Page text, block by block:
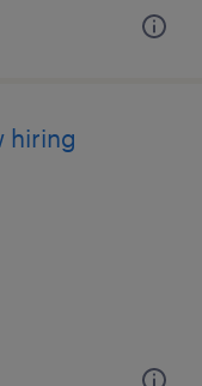
hiring